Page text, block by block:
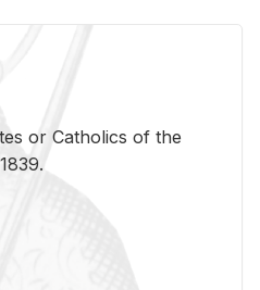
or Catholics of the